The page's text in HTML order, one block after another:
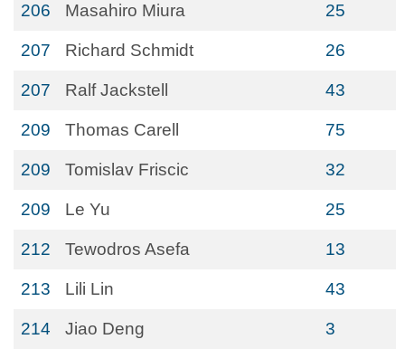
206 Masahiro Miura 25
207 Richard Schmidt 26
207 Ralf Jackstell 43
209 Thomas Carell 75
209 Tomislav Friscic 32
209 Le Yu 25
212 Tewodros Asefa 13
213 Lili Lin 43
214 Jiao Deng 3